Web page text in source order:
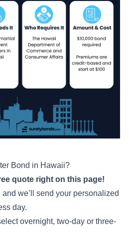
Bond in Hawaii?
quote right on this page!
we’ll send your personalized
day.
overnight, two-day or three-